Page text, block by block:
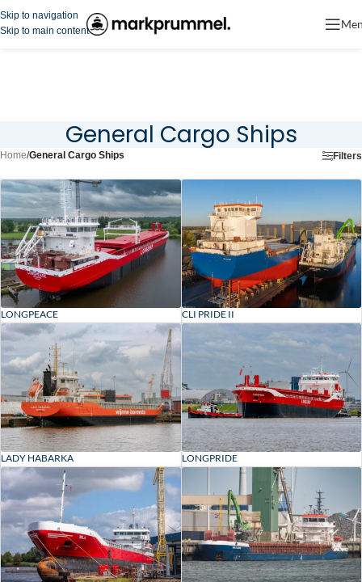
Skip to navigation
Skip to main content
General Cargo Ships
Home/General Cargo Ships Filters
LONGPEACE CLI PRIDE II
LADY HABARKA LONGPRIDE